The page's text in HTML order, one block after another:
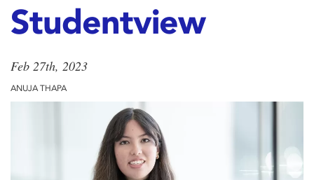
Studentview
Feb 27th, 2023
ANUJA THAPA